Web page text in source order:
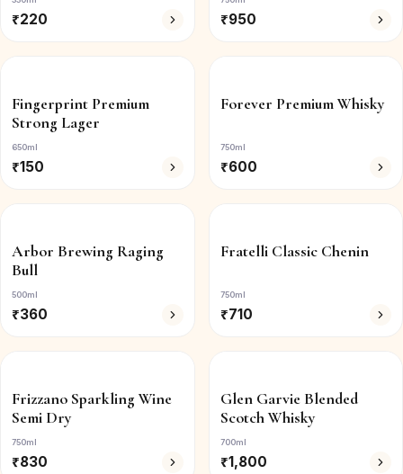
₹220 ₹950
Fingerprint Premium
Strong Lager
650ml
₹150
Forever Premium Whisky
750ml
₹600
Arbor Brewing Raging
Bull
500ml
₹360
Fratelli Classic Chenin
750ml
₹710
Frizzano Sparkling Wine
Semi Dry
750ml
₹830
Glen Garvie Blended
Scotch Whisky
700ml
₹1,800